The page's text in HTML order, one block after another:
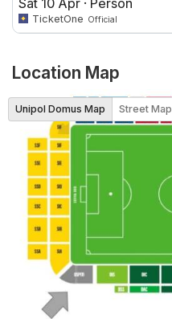
TicketOne Official
Location Map
Unipol Domus Map Street Map